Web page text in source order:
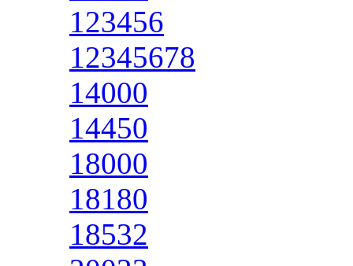
123456
12345678
14000
14450
18000
18180
18532